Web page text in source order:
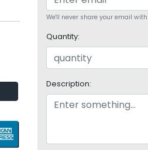
We'll never share your email
Quantity:
Description: